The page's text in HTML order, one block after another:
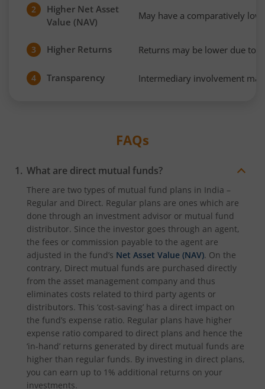
2
Higher Net Asset
Value (NAV)
May have a comparatively
3 Higher Returns Returns may be lower due to
4 Transparency Intermediary involvement
FAQs
What are direct mutual funds?
There are two types of mutual fund plans in India –
Regular and Direct. Regular plans are ones which are
done through an investment advisor or mutual fund
distributor. Since the investor goes through an agent,
the fees or commission payable to the agent are
adjusted in the fund’s Net Asset Value (NAV). On the
contrary, Direct mutual funds are purchased directly
from the asset management company and thus
eliminates costs related to third party agents or
distributors. This ‘cost-saving’ has a direct impact on
the fund’s expense ratio. Regular plans have higher
expense ratio compared to direct plans and hence the
‘in-hand’ returns generated by direct mutual funds are
higher than regular funds. By investing in direct plans,
you can earn up to 1% additional returns on your
investments.